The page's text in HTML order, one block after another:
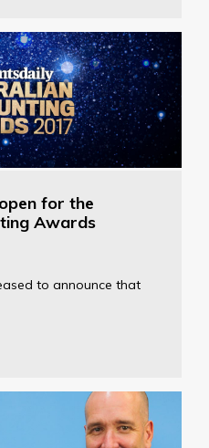
for the
Awards
to announce that